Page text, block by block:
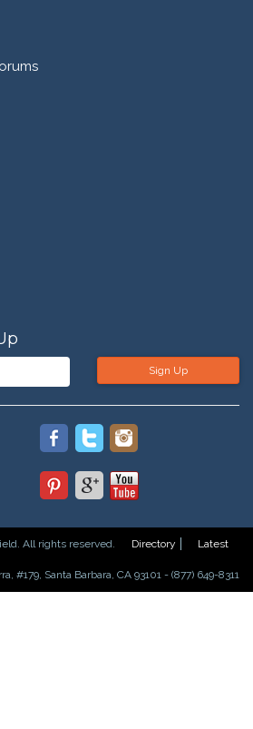
Sign Up
All rights reserved. Directory
Latest
#179, Santa Barbara, CA 93101 - (877) 649-8311